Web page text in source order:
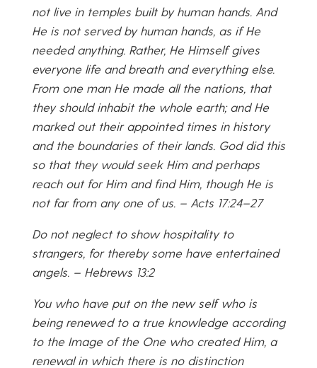
not live in temples built by human hands. And
He is not served by human hands, as if He
needed anything. Rather, He Himself gives
everyone life and breath and everything else.
From one man He made all the nations, that
they should inhabit the whole earth; and He
marked out their appointed times in history
and the boundaries of their lands. God did this
so that they would seek Him and perhaps
reach out for Him and find Him, though He is
not far from any one of us. – Acts 17:24–27
Do not neglect to show hospitality to
strangers, for thereby some have entertained
angels. – Hebrews 13:2
You who have put on the new self who is
being renewed to a true knowledge according
to the Image of the One who created Him, a
renewal in which there is no distinction